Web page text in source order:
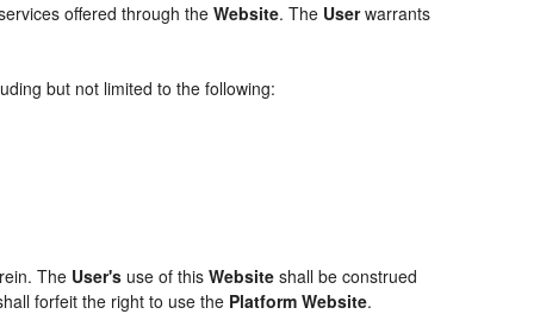
offered through theWebsite. The Userwarrants
but not limited to the following:
The User's use of this Website shall be construed
forfeit the right to use the Platform Website.